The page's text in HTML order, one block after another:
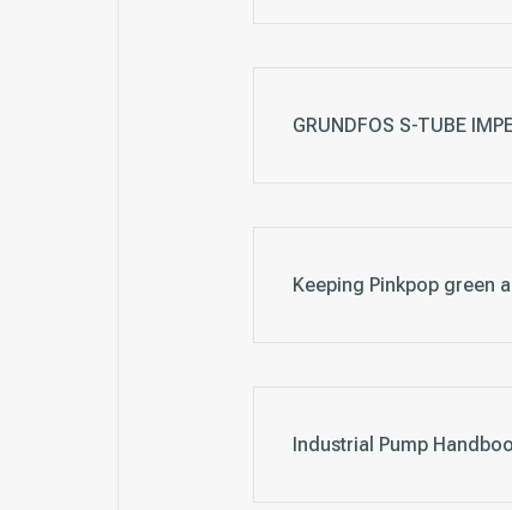
GRUNDFOS S-TUBE
Keeping Pinkpop green
Industrial Pump